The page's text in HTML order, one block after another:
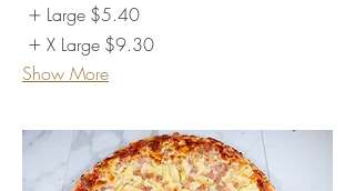
Large $5.40
X Large $9.30
Show More